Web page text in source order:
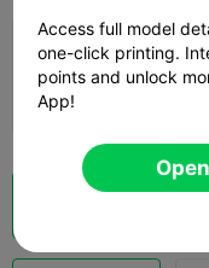
Access full model
one-click printing.
points and unlock
App!